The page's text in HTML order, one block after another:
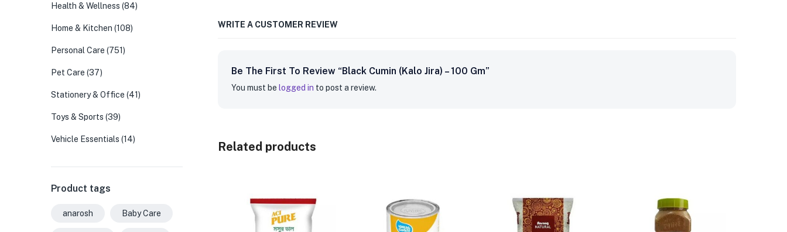
WRITE A CUSTOMER REVIEW
Be The First To Review “Black Cumin (Kalo Jira) – 100 Gm”
You must be logged in to post a review.
Related products
Health & Wellness (84)
Home & Kitchen (108)
Personal Care (751)
Pet Care (37)
Stationery & Office (41)
Toys & Sports (39)
Vehicle Essentials (14)
Product tags
anarosh Baby Care